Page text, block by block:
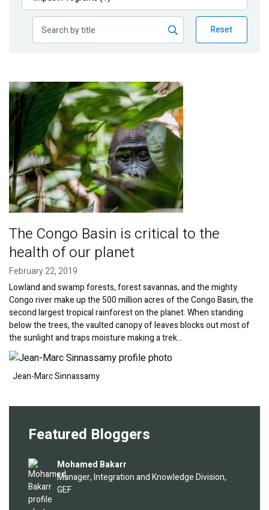
Publications
Reset
Image
The Congo Basin is critical to the
health of our planet
February 22, 2019
Lowland and swamp forests, forest savannas, and the mighty
Congo river make up the 500 million acres of the Congo Basin, the
second largest tropical rainforest on the planet. When standing
below the trees, the vaulted canopy of leaves blocks out most of
the sunlight and traps moisture making a trek…
Image
Jean-Marc Sinnassamy
Featured Bloggers
Image
Mohamed Bakarr
Manager, Integration and Knowledge Division,
GEF